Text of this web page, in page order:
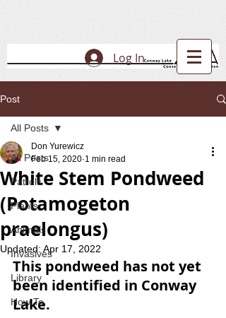
Log In
Post
All Posts
Patrols
Plants
Animals
Invasives
Library
How To
All Posts
White Stem Pondweed
(Potamogeton
praelongus)
Don Yurewicz
Feb 15, 2020 1 min read
Updated: Apr 17, 2022
This pondweed has not yet
been identified in Conway
Lake.